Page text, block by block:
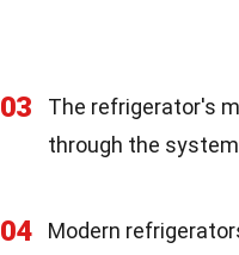
03
The refrigerator's
through the
04
Modern